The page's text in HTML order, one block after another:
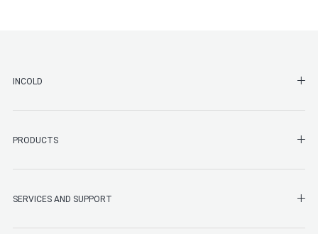
INCOLD
PRODUCTS
SERVICES AND SUPPORT